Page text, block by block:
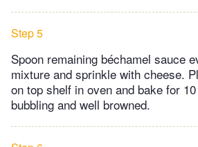
Step 5
Spoon remaining béchamel sauce
mixture and sprinkle with cheese.
on top shelf in oven and bake for
bubbling and well browned.